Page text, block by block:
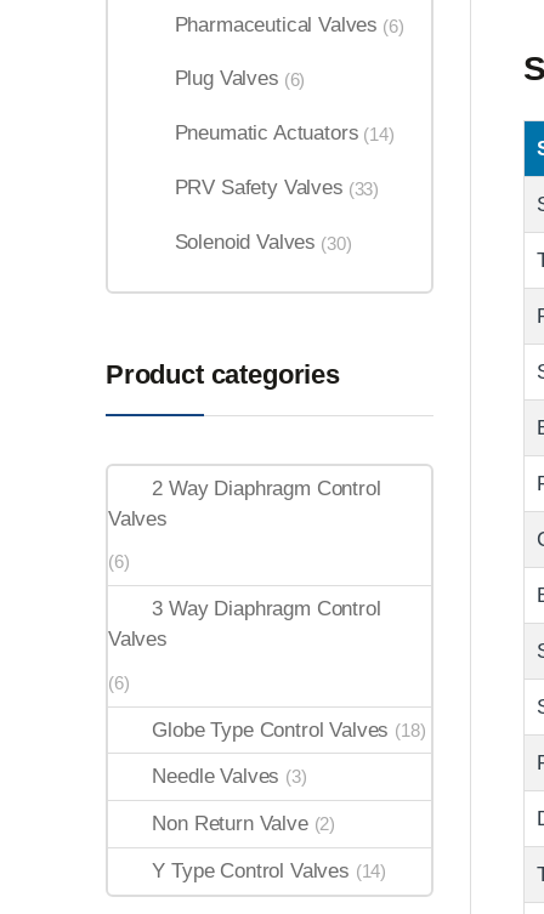
Pharmaceutical Valves (6)
Plug Valves (6)
Pneumatic Actuators (14)
PRV Safety Valves (33)
Solenoid Valves (30)
Product categories
2 Way Diaphragm Control
Valves
(6)
3 Way Diaphragm Control
Valves
(6)
Globe Type Control Valves (18)
Needle Valves (3)
Non Return Valve (2)
Y Type Control Valves (14)